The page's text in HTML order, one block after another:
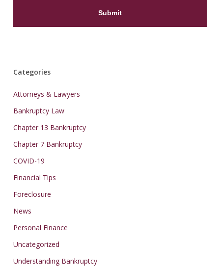
Categories
Attorneys & Lawyers
Bankruptcy Law
Chapter 13 Bankruptcy
Chapter 7 Bankruptcy
COVID-19
Financial Tips
Foreclosure
News
Personal Finance
Uncategorized
Understanding Bankruptcy